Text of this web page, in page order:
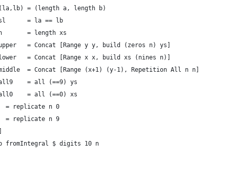
= (length a, length b)
= la == lb
= length xs
= Concat [Range y y, build (zeros n) ys]
= Concat [Range x x, build xs (nines n)]
= Concat [Range (x+1) (y-1), Repetition All n n]
= all (==9) ys
= all (==0) xs
= replicate n 0
= replicate n 9
fromIntegral $ digits 10 n